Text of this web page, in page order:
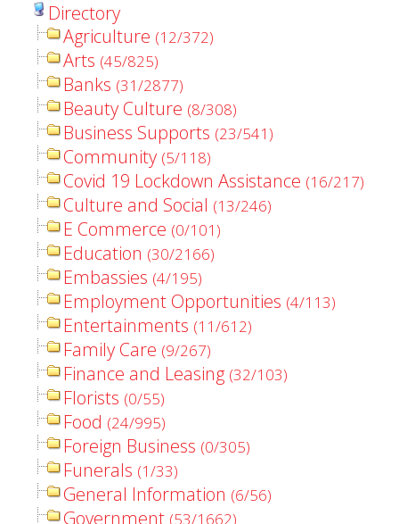
Directory
Agriculture (12/372)
Arts (45/825)
Banks (31/2877)
Beauty Culture (8/308)
Business Supports (23/541)
Community (5/118)
Covid 19 Lockdown Assistance (16/217)
Culture and Social (13/246)
E Commerce (0/101)
Education (30/2166)
Embassies (4/195)
Employment Opportunities (4/113)
Entertainments (11/612)
Family Care (9/267)
Finance and Leasing (32/103)
Florists (0/55)
Food (24/995)
Foreign Business (0/305)
Funerals (1/33)
General Information (6/56)
Government (53/1662)